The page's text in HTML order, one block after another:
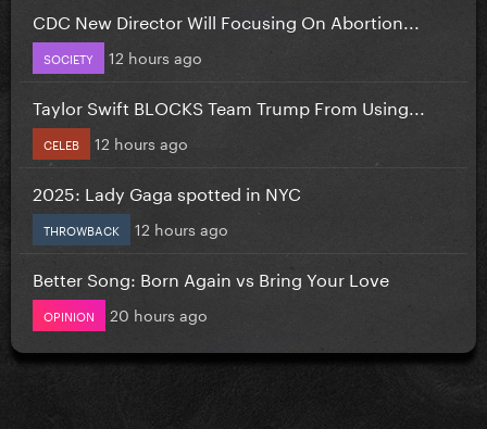
CDC New Director Will Focusing On Abortion...
SOCIETY 12 hours ago
Taylor Swift BLOCKS Team Trump From Using...
CELEB 12 hours ago
2025: Lady Gaga spotted in NYC
THROWBACK 12 hours ago
Better Song: Born Again vs Bring Your Love
OPINION 20 hours ago